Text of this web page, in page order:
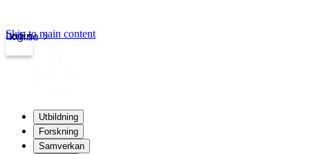
kth.se
Login
Skip to main content
Utbildning
Forskning
Samverkan